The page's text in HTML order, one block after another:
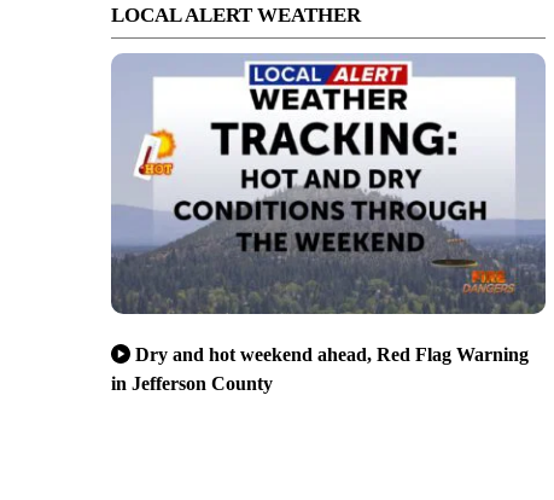
LOCAL ALERT WEATHER
Dry and hot weekend ahead, Red Flag Warning
in Jefferson County